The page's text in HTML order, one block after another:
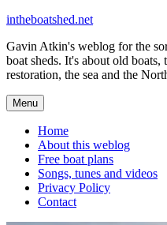
Skip
content
intheboatshed.net
Gavin Atkin's weblog for the
boat sheds. It's about old
restoration, the sea and the
Menu
Home
About this weblog
Free boat plans
Songs, tunes and videos
Privacy Policy
Contact